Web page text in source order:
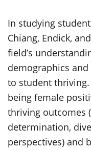
In studying
Chiang, Endick,
field’s
demographics
to student
being female
thriving outcomes
determination,
perspectives) and